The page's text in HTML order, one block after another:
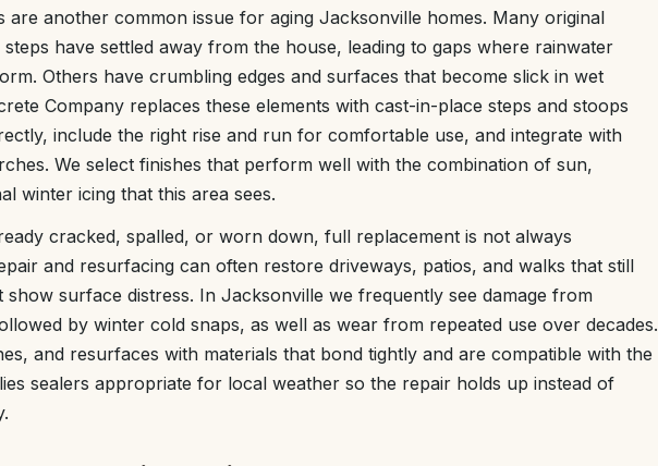
are another common issue for aging Jacksonville homes. Many original
have settled away from the house, leading to gaps where rainwater
Others have crumbling edges and surfaces that become slick in wet
Company replaces these elements with cast-in-place steps and stoops
include the right rise and run for comfortable use, and integrate with
We select finishes that perform well with the combination of sun,
winter icing that this area sees.
cracked, spalled, or worn down, full replacement is not always
and resurfacing can often restore driveways, patios, and walks that still
show surface distress. In Jacksonville we frequently see damage from
by winter cold snaps, as well as wear from repeated use over decades.
and resurfaces with materials that bond tightly and are compatible with the
sealers appropriate for local weather so the repair holds up instead of